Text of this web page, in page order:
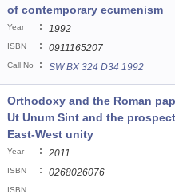
of contemporary ecumenism
Year : 1992
ISBN : 0911165207
Call No : SW BX 324 D34 1992
Orthodoxy and the Roman
Ut Unum Sint and the
East-West unity
Year : 2011
ISBN : 0268026076
ISBN